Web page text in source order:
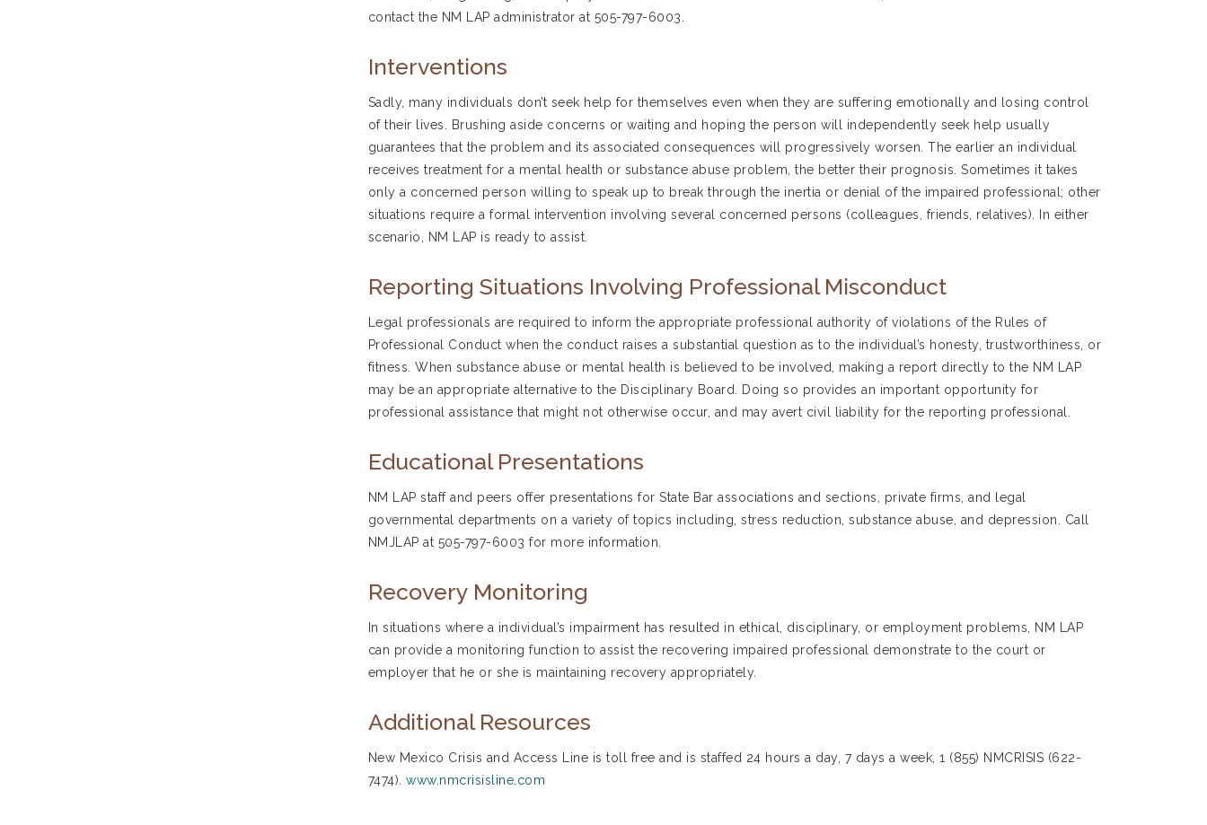
contact the NM LAP administrator at 505-797-6003.
Interventions
Sadly, many individuals don’t seek help for themselves even when they are suffering emotionally and losing control
of their lives. Brushing aside concerns or waiting and hoping the person will independently seek help usually
guarantees that the problem and its associated consequences will progressively worsen. The earlier an individual
receives treatment for a mental health or substance abuse problem, the better their prognosis. Sometimes it takes
only a concerned person willing to speak up to break through the inertia or denial of the impaired professional; other
situations require a formal intervention involving several concerned persons (colleagues, friends, relatives). In either
scenario, NM LAP is ready to assist.
Reporting Situations Involving Professional Misconduct
Legal professionals are required to inform the appropriate professional authority of violations of the Rules of
Professional Conduct when the conduct raises a substantial question as to the individual’s honesty, trustworthiness, or
fitness. When substance abuse or mental health is believed to be involved, making a report directly to the NM LAP
may be an appropriate alternative to the Disciplinary Board. Doing so provides an important opportunity for
professional assistance that might not otherwise occur, and may avert civil liability for the reporting professional.
Educational Presentations
NM LAP staff and peers offer presentations for State Bar associations and sections, private firms, and legal
governmental departments on a variety of topics including, stress reduction, substance abuse, and depression. Call
NMJLAP at 505-797-6003 for more information.
Recovery Monitoring
In situations where a individual’s impairment has resulted in ethical, disciplinary, or employment problems, NM LAP
can provide a monitoring function to assist the recovering impaired professional demonstrate to the court or
employer that he or she is maintaining recovery appropriately.
Additional Resources
New Mexico Crisis and Access Line is toll free and is staffed 24 hours a day, 7 days a week, 1 (855) NMCRISIS (622-
7474). www.nmcrisisline.com